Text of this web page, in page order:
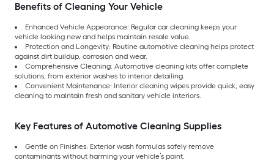
Benefits of Cleaning Your Vehicle
Enhanced Vehicle Appearance: Regular car cleaning keeps your
vehicle looking new and helps maintain resale value.
Protection and Longevity: Routine automotive cleaning helps protect
against dirt buildup, corrosion and wear.
Comprehensive Cleaning: Automotive cleaning kits offer complete
solutions, from exterior washes to interior detailing.
Convenient Maintenance: Interior cleaning wipes provide quick, easy
cleaning to maintain fresh and sanitary vehicle interiors.
Key Features of Automotive Cleaning Supplies
Gentle on Finishes: Exterior wash formulas safely remove
contaminants without harming your vehicle’s paint.